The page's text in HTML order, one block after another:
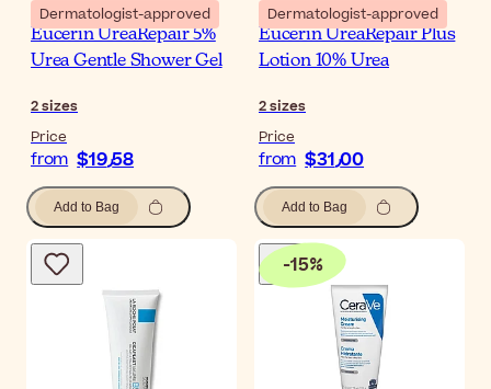
Dermatologist-approved
Eucerin UreaRepair 5%
Urea Gentle Shower Gel
2sizes
Price
from $‎19٫58
Add to Bag
Dermatologist-approved
Eucerin UreaRepair Plus
Lotion 10% Urea
2sizes
Price
from $‎31٫00
Add to Bag
-15%